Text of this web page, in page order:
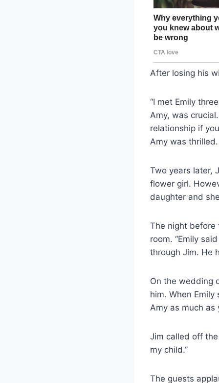
After losing his
“I met Emily
Amy, was
relationship if
Amy was thrilled.
Two years later,
flower girl.
daughter and
The night before
room. “Emily
through Jim. He
On the wedding
him. When
Amy as much as
Jim called off
my child.”
The guests